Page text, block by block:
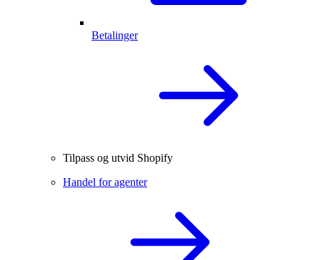
Betalinger
Tilpass og utvid Shopify
Handel for agenter